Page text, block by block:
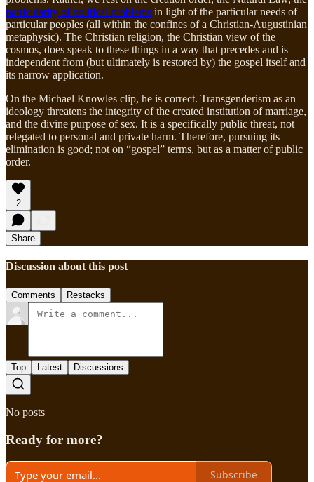
particularity of political problems in light of the particular needs of
particular peoples (all within the confines of a Christian-Augustinian
metaphysic). The Christian religion, the Christian view of the
cosmos, does speak to these things in a way that precedes and is
independent from (but ultimately is restored by) the gospel itself and
its narrow application.
On the Michael Knowles clip, he is correct. Transgenderism as an
ideology threatens the integrity of the created institution of marriage,
and the divine purpose of sex. It is a specifically public threat, not
relegated to personal and private harm. Therefore, pursuing its
elimination is good; not on “gospel” terms, but as a matter of public
order.
2
Share
Discussion about this post
Comments Restacks
Top Latest Discussions
No posts
Ready for more?
Subscribe